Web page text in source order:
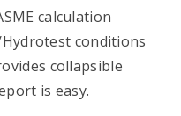
calculation
conditions
collapsible
is easy.